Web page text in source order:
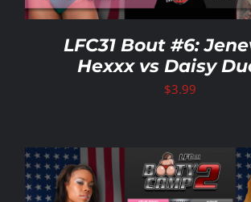
LFC31 Bout #6:
Hexxx vs Daisy
$3.99